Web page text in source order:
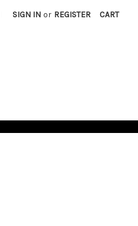
SIGN IN or REGISTER CART